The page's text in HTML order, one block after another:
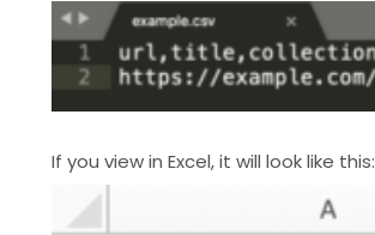
If you view in Excel, it will look like this: